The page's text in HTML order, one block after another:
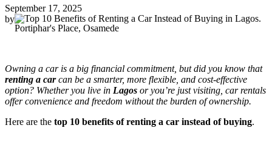
September 17, 2025
by
Portiphar's Place, Osamede
Owning a car is a big financial commitment, but did you know that
renting a carcan be a smarter, more flexible, and cost-effective
option? Whether you live in Lagos or you’re just visiting, car rentals
offer convenience and freedom without the burden of ownership.
Here are the top 10 benefits of renting a car instead of buying.